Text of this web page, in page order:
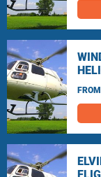
FROM